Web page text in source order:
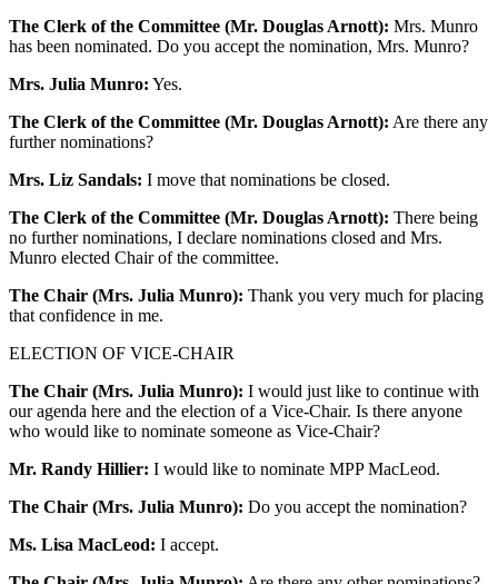
The Clerk of the Committee (Mr. Douglas Arnott): Mrs. Munro
has been nominated. Do you accept the nomination, Mrs. Munro?
Mrs. Julia Munro: Yes.
The Clerk of the Committee (Mr. Douglas Arnott): Are there any
further nominations?
Mrs. Liz Sandals: I move that nominations be closed.
The Clerk of the Committee (Mr. Douglas Arnott): There being
no further nominations, I declare nominations closed and Mrs.
Munro elected Chair of the committee.
The Chair (Mrs. Julia Munro): Thank you very much for placing
that confidence in me.
ELECTION OF VICE-CHAIR
The Chair (Mrs. Julia Munro): I would just like to continue with
our agenda here and the election of a Vice-Chair. Is there anyone
who would like to nominate someone as Vice-Chair?
Mr. Randy Hillier: I would like to nominate MPP MacLeod.
The Chair (Mrs. Julia Munro): Do you accept the nomination?
Ms. Lisa MacLeod: I accept.